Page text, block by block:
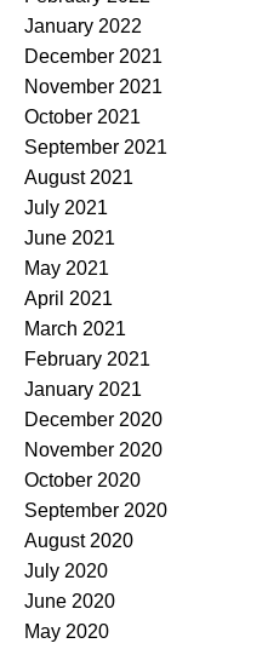
January 2022
December 2021
November 2021
October 2021
September 2021
August 2021
July 2021
June 2021
May 2021
April 2021
March 2021
February 2021
January 2021
December 2020
November 2020
October 2020
September 2020
August 2020
July 2020
June 2020
May 2020